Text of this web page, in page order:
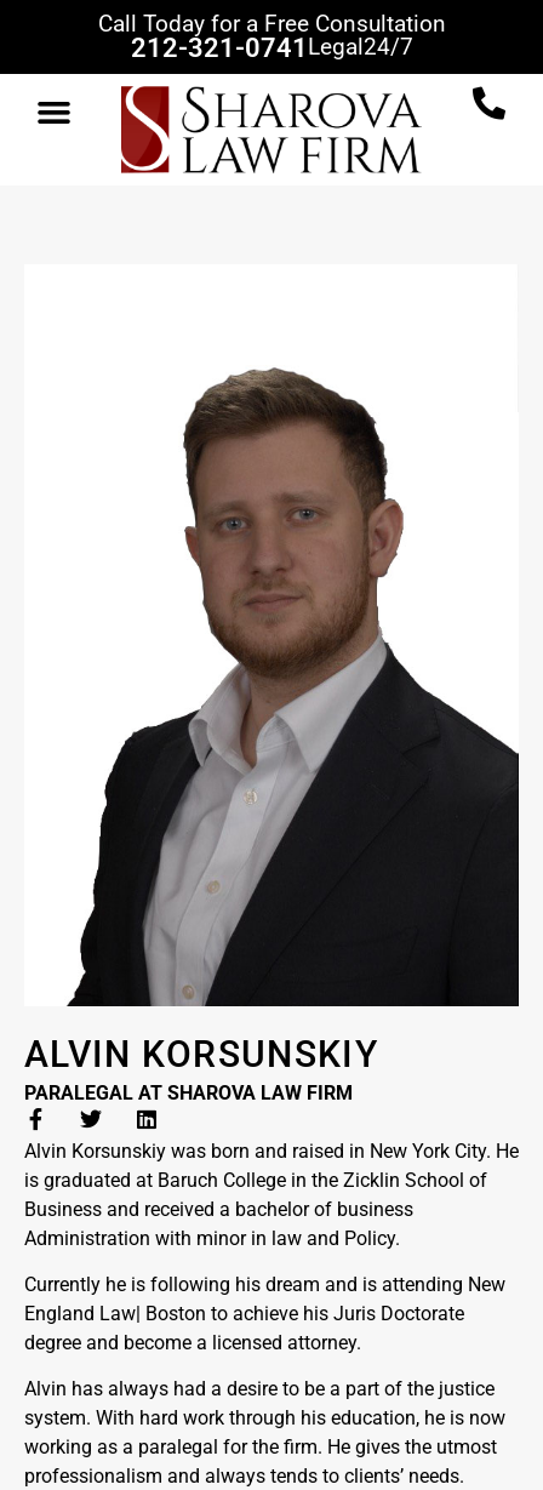
Call Today for a Free Consultation
212-321-0741 Legal24/7
ALVIN KORSUNSKIY
PARALEGAL AT SHAROVA LAW FIRM
Alvin Korsunskiy was born and raised in New York City. He
is graduated at Baruch College in the Zicklin School of
Business and received a bachelor of business
Administration with minor in law and Policy.
Currently he is following his dream and is attending New
England Law| Boston to achieve his Juris Doctorate
degree and become a licensed attorney.
Alvin has always had a desire to be a part of the justice
system. With hard work through his education, he is now
working as a paralegal for the firm. He gives the utmost
professionalism and always tends to clients’ needs.